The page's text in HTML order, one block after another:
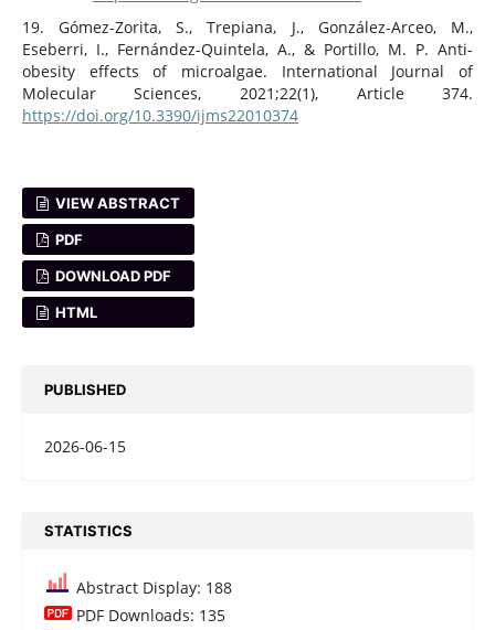
19. Gómez-Zorita, S., Trepiana, J., González-Arceo, M.,
Eseberri, I., Fernández-Quintela, A., & Portillo, M. P. Anti-
obesity effects of microalgae. International Journal of
Molecular Sciences, 2021;22(1), Article 374.
https://doi.org/10.3390/ijms22010374
VIEW ABSTRACT
PDF
DOWNLOAD PDF
HTML
PUBLISHED
2026-06-15
STATISTICS
Abstract Display: 188
PDF Downloads: 135